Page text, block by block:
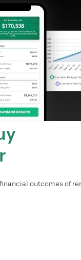
outcomes of